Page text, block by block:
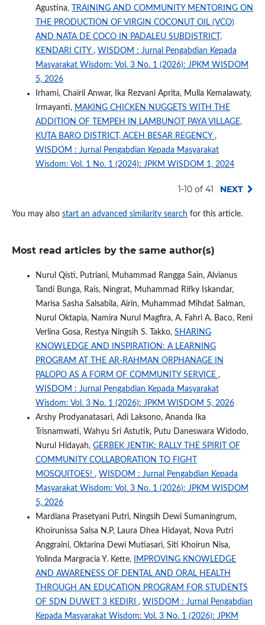
Agustina,
TRAINING AND COMMUNITY MENTORING ON
THE PRODUCTION OF VIRGIN COCONUT OIL (VCO)
AND NATA DE COCO IN PADALEU SUBDISTRICT,
KENDARI CITY , WISDOM : Jurnal Pengabdian Kepada
Masyarakat Wisdom: Vol. 3 No. 1 (2026): JPKM WISDOM
5, 2026
Irhami, Chairil Anwar, Ika Rezvani Aprita, Mulla Kemalawaty,
Irmayanti, MAKING CHICKEN NUGGETS WITH THE
ADDITION OF TEMPEH IN LAMBUNOT PAYA VILLAGE,
KUTA BARO DISTRICT, ACEH BESAR REGENCY ,
WISDOM : Jurnal Pengabdian Kepada Masyarakat
Wisdom: Vol. 1 No. 1 (2024): JPKM WISDOM 1, 2024
1-10 of 41 NEXT
You may also start an advanced similarity search for this article.
Most read articles by the same author(s)
Nurul Qisti, Putriani, Muhammad Rangga Sain, Alvianus
Tandi Bunga, Rais, Ningrat, Muhammad Rifky Iskandar,
Marisa Sasha Salsabila, Airin, Muhammad Mihdat Salman,
Nurul Oktapia, Namira Nurul Magfira, A. Fahri A. Baco, Reni
Verlina Gosa, Restya Ningsih S. Takko, SHARING
KNOWLEDGE AND INSPIRATION: A LEARNING
PROGRAM AT THE AR-RAHMAN ORPHANAGE IN
PALOPO AS A FORM OF COMMUNITY SERVICE ,
WISDOM : Jurnal Pengabdian Kepada Masyarakat
Wisdom: Vol. 3 No. 1 (2026): JPKM WISDOM 5, 2026
Arshy Prodyanatasari, Adi Laksono, Ananda Ika
Trisnamwati, Wahyu Sri Astutik, Putu Daneswara Widodo,
Nurul Hidayah, GERBEK JENTIK: RALLY THE SPIRIT OF
COMMUNITY COLLABORATION TO FIGHT
MOSQUITOES! , WISDOM : Jurnal Pengabdian Kepada
Masyarakat Wisdom: Vol. 3 No. 1 (2026): JPKM WISDOM
5, 2026
Mardiana Prasetyani Putri, Ningsih Dewi Sumaningrum,
Khoirunissa Salsa N.P, Laura Dhea Hidayat, Nova Putri
Anggraini, Oktarina Dewi Mutiasari, Siti Khoirun Nisa,
Yolinda Margracia Y. Kette,
IMPROVING KNOWLEDGE
AND AWARENESS OF DENTAL AND ORAL HEALTH
THROUGH AN EDUCATION PROGRAM FOR STUDENTS
OF SDN DUWET 3 KEDIRI , WISDOM : Jurnal Pengabdian
Kepada Masyarakat Wisdom: Vol. 3 No. 1 (2026): JPKM